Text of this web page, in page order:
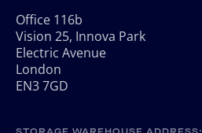
Office 116b
Vision 25, Innova Park
Electric Avenue
London
EN3 7GD